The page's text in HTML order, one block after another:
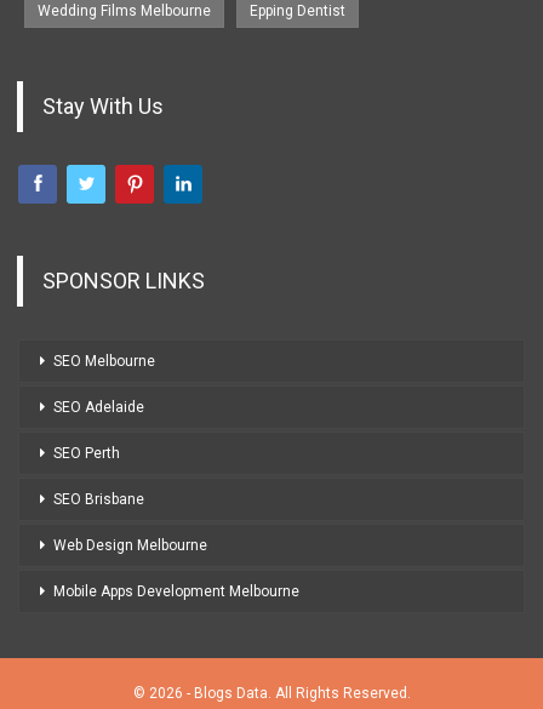
Wedding Films Melbourne Epping Dentist
Stay With Us
SPONSOR LINKS
SEO Melbourne
SEO Adelaide
SEO Perth
SEO Brisbane
Web Design Melbourne
Mobile Apps Development Melbourne
© 2026 - Blogs Data. All Rights Reserved.